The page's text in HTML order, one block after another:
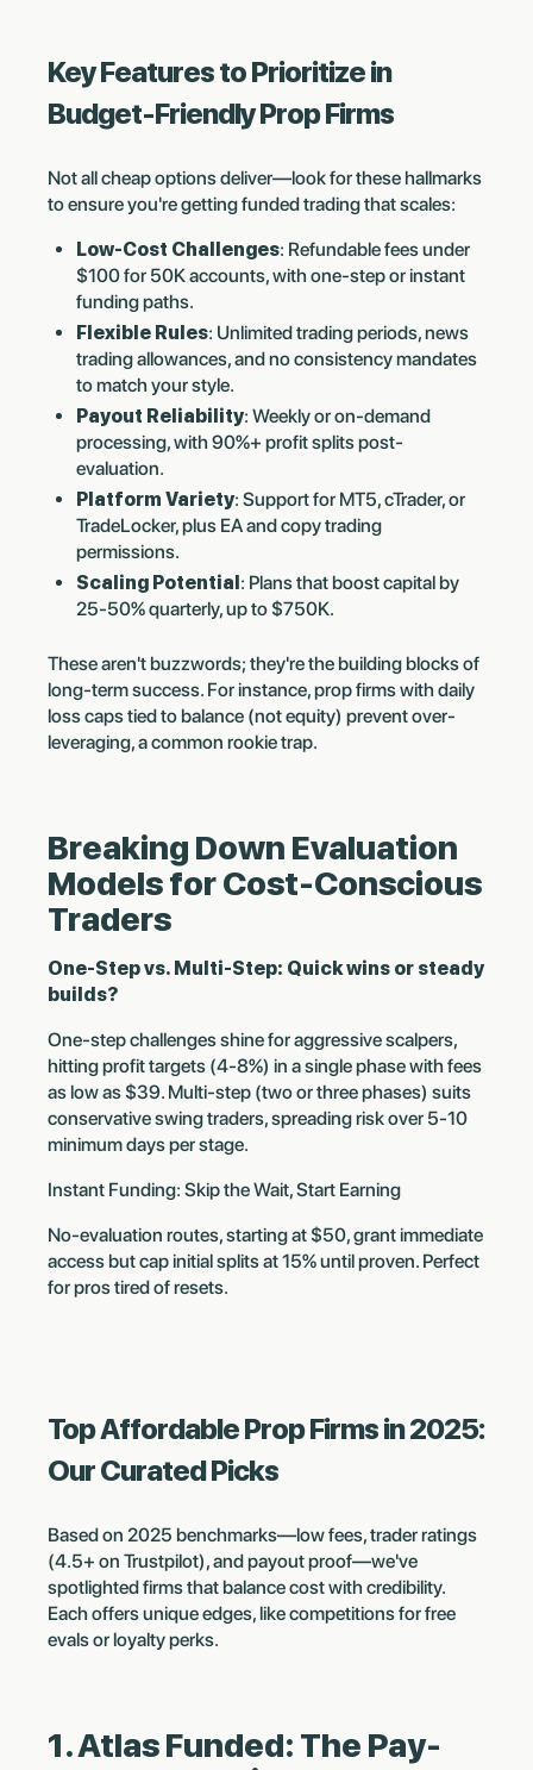
Key Features to Prioritize in
Budget-Friendly Prop Firms
Not all cheap options deliver—look for these hallmarks
to ensure you're getting funded trading that scales:
Low-Cost Challenges: Refundable fees under
$100 for 50K accounts, with one-step or instant
funding paths.
Flexible Rules: Unlimited trading periods, news
trading allowances, and no consistency mandates
to match your style.
Payout Reliability: Weekly or on-demand
processing, with 90%+ profit splits post-
evaluation.
Platform Variety: Support for MT5, cTrader, or
TradeLocker, plus EA and copy trading
permissions.
Scaling Potential : Plans that boost capital by
25-50% quarterly, up to $750K.
These aren't buzzwords; they're the building blocks of
long-term success. For instance, prop firms with daily
loss caps tied to balance (not equity) prevent over-
leveraging, a common rookie trap.
Breaking Down Evaluation
Models for Cost-Conscious
Traders
One-Step vs. Multi-Step: Quick wins or steady
builds?
One-step challenges shine for aggressive scalpers,
hitting profit targets (4-8%) in a single phase with fees
as low as $39. Multi-step (two or three phases) suits
conservative swing traders, spreading risk over 5-10
minimum days per stage.
Instant Funding: Skip the Wait, Start Earning
No-evaluation routes, starting at $50, grant immediate
access but cap initial splits at 15% until proven. Perfect
for pros tired of resets.
Top Affordable Prop Firms in 2025:
Our Curated Picks
Based on 2025 benchmarks—low fees, trader ratings
(4.5+ on Trustpilot), and payout proof—we've
spotlighted firms that balance cost with credibility.
Each offers unique edges, like competitions for free
evals or loyalty perks.
1. Atlas Funded: The Pay-